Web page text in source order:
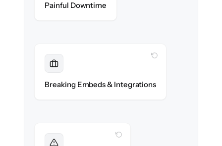
Painful Downtime
Breaking Embeds & Integrations
WITH CLONEPARTNER
reconnected seamlessly.
WITH CLONEPARTNER